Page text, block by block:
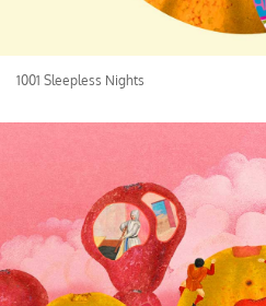
1001 Sleepless Nights